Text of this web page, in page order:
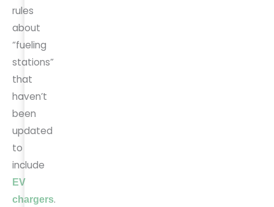
rules
about
“fueling
stations”
that
haven’t
been
updated
to
include
EV
chargers.